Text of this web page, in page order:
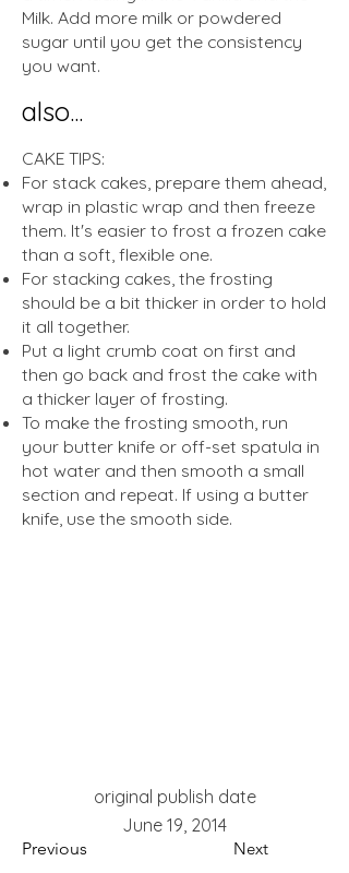
Milk. Add more milk or powdered
sugar until you get the consistency
you want.
also...
CAKE TIPS:
For stack cakes, prepare them ahead,
wrap in plastic wrap and then freeze
them. It's easier to frost a frozen cake
than a soft, flexible one.
For stacking cakes, the frosting
should be a bit thicker in order to hold
it all together.
Put a light crumb coat on first and
then go back and frost the cake with
a thicker layer of frosting.
To make the frosting smooth, run
your butter knife or off-set spatula in
hot water and then smooth a small
section and repeat. If using a butter
knife, use the smooth side.
original publish date
June 19, 2014
Previous Next